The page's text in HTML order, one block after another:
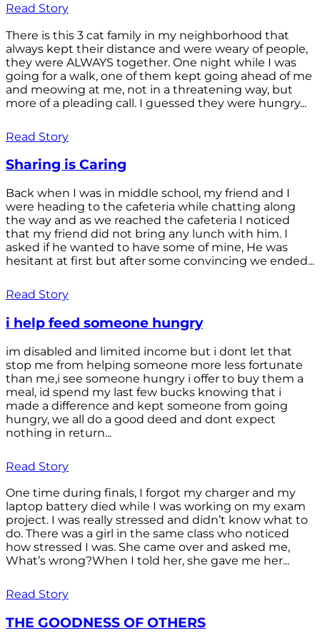
Read Story
There is this 3 cat family in my neighborhood that
always kept their distance and were weary of people,
they were ALWAYS together. One night while I was
going for a walk, one of them kept going ahead of me
and meowing at me, not in a threatening way, but
more of a pleading call. I guessed they were hungry...
Read Story
Sharing is Caring
Back when I was in middle school, my friend and I
were heading to the cafeteria while chatting along
the way and as we reached the cafeteria I noticed
that my friend did not bring any lunch with him. I
asked if he wanted to have some of mine, He was
hesitant at first but after some convincing we ended...
Read Story
i help feed someone hungry
im disabled and limited income but i dont let that
stop me from helping someone more less fortunate
than me,i see someone hungry i offer to buy them a
meal, id spend my last few bucks knowing that i
made a difference and kept someone from going
hungry, we all do a good deed and dont expect
nothing in return...
Read Story
One time during finals, I forgot my charger and my
laptop battery died while I was working on my exam
project. I was really stressed and didn’t know what to
do. There was a girl in the same class who noticed
how stressed I was. She came over and asked me,
What’s wrong?When I told her, she gave me her...
Read Story
THE GOODNESS OF OTHERS